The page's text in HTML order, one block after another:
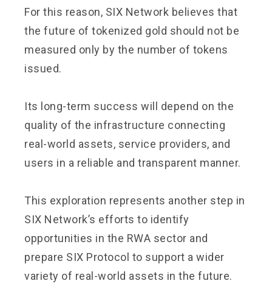
For this reason, SIX Network believes that
the future of tokenized gold should not be
measured only by the number of tokens
issued.
Its long-term success will depend on the
quality of the infrastructure connecting
real-world assets, service providers, and
users in a reliable and transparent manner.
This exploration represents another step in
SIX Network’s efforts to identify
opportunities in the RWA sector and
prepare SIX Protocol to support a wider
variety of real-world assets in the future.